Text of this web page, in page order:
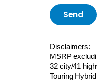
Disclaimers:
MSRP
32 city/41
Touring